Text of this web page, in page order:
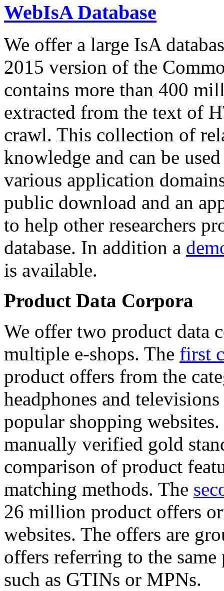
WebIsA Database
We offer a large IsA
2015 version of the
contains more than 400
extracted from the text of
crawl. This collection of
knowledge and can be
various application
public download and an
to help other researchers
database. In addition a
is available.
Product Data Corpora
We offer two product data
multiple e-shops. The first
product offers from the
headphones and
popular shopping
manually verified gold
comparison of product
matching methods. The
26 million product offers
websites. The offers are
offers referring to the
such as GTINs or MPNs.